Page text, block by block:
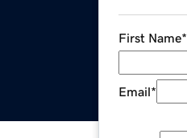
First Name*
Email*